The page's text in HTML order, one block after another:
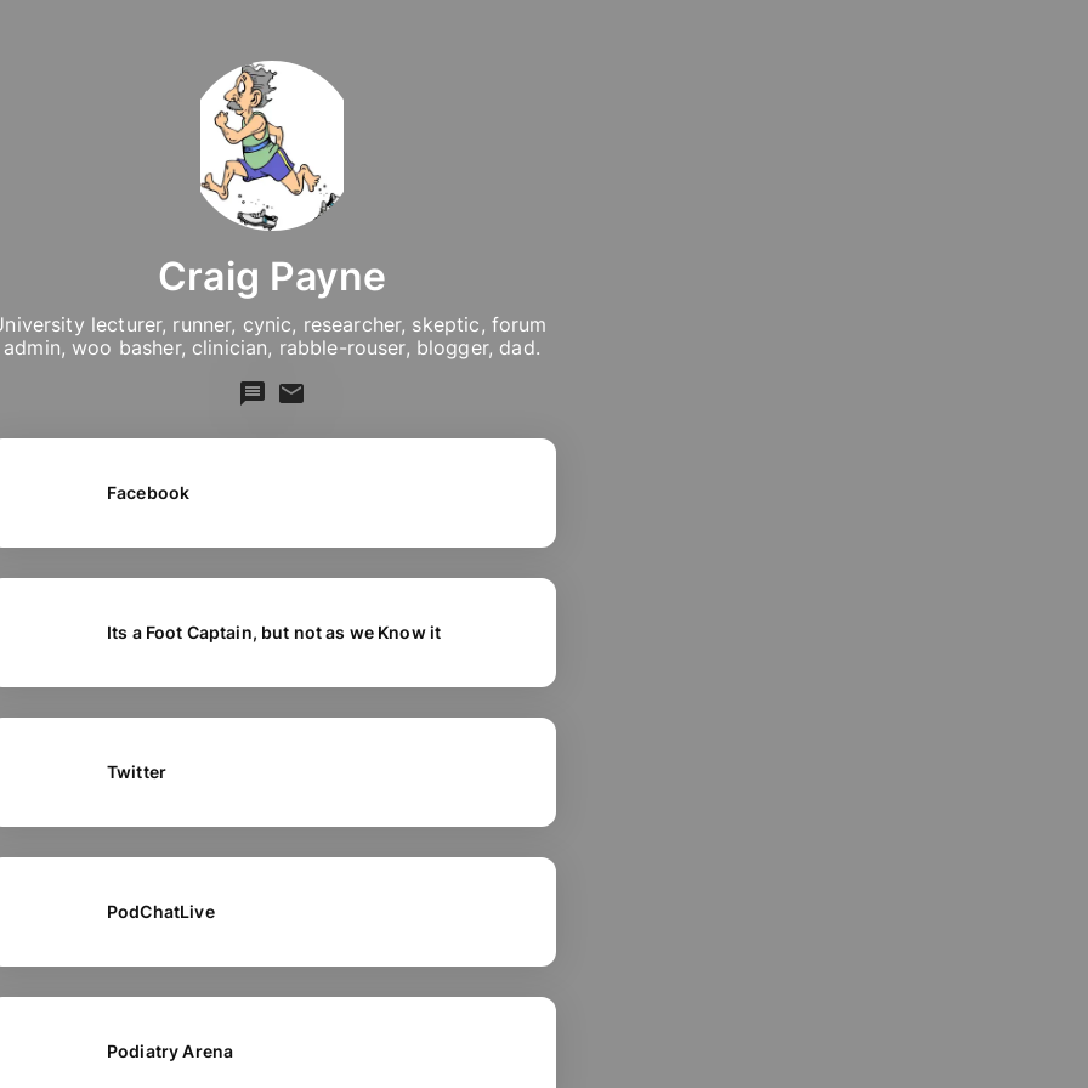
Craig Payne
lecturer, runner, cynic, researcher, skeptic, forum
admin, woo basher, clinician, rabble-rouser, blogger, dad.
Facebook
Its a Foot Captain, but not as we Know it
Twitter
PodChatLive
Podiatry Arena